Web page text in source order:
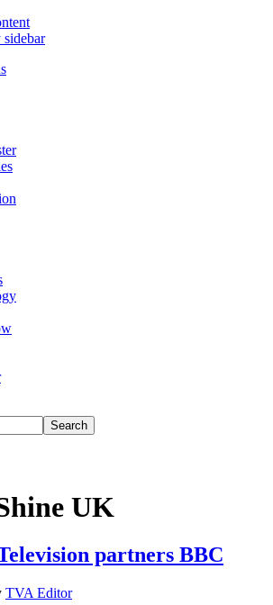
UK
partners BBC
TVA Editor